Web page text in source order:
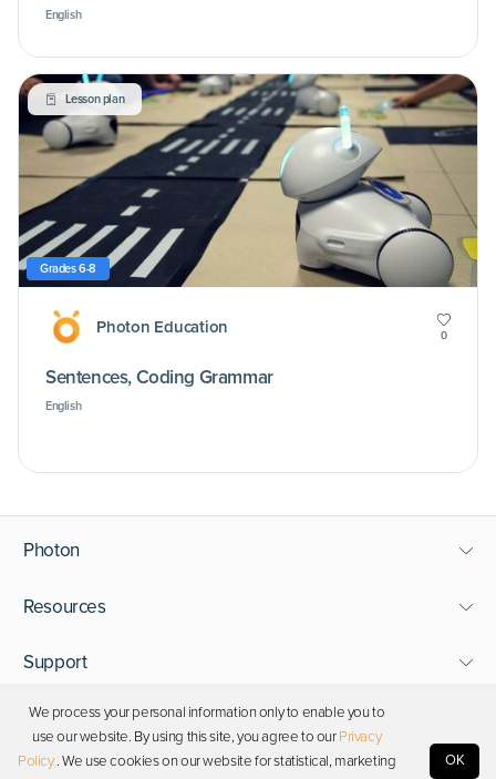
English
Lesson plan
Grades 6-8
Photon Education 0
Sentences, Coding Grammar
English
Photon
Resources
Support
Stay in touch
We process your personal information only to enable you to
use our website. By using this site, you agree to ourPrivacy
Policy. We use cookies on our website for statistical, marketing
OK